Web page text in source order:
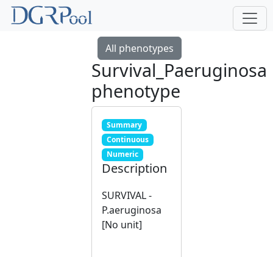
All phenotypes
Survival_Paeruginosa
phenotype
Summary
Continuous
Numeric
Description
SURVIVAL -
P.aeruginosa
[No unit]